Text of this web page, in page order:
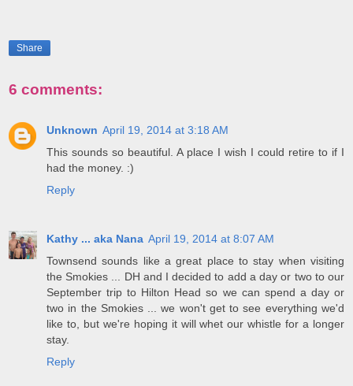
Share
6 comments:
Unknown April 19, 2014 at 3:18 AM
This sounds so beautiful. A place I wish I could retire to if I
had the money. :)
Reply
Kathy ... aka Nana April 19, 2014 at 8:07 AM
Townsend sounds like a great place to stay when visiting
the Smokies ... DH and I decided to add a day or two to our
September trip to Hilton Head so we can spend a day or
two in the Smokies ... we won't get to see everything we'd
like to, but we're hoping it will whet our whistle for a longer
stay.
Reply